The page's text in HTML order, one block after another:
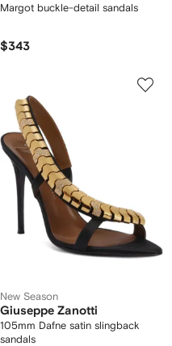
Margot buckle-detail sandals
$343
New Season
Giuseppe Zanotti
105mm Dafne satin slingback
sandals